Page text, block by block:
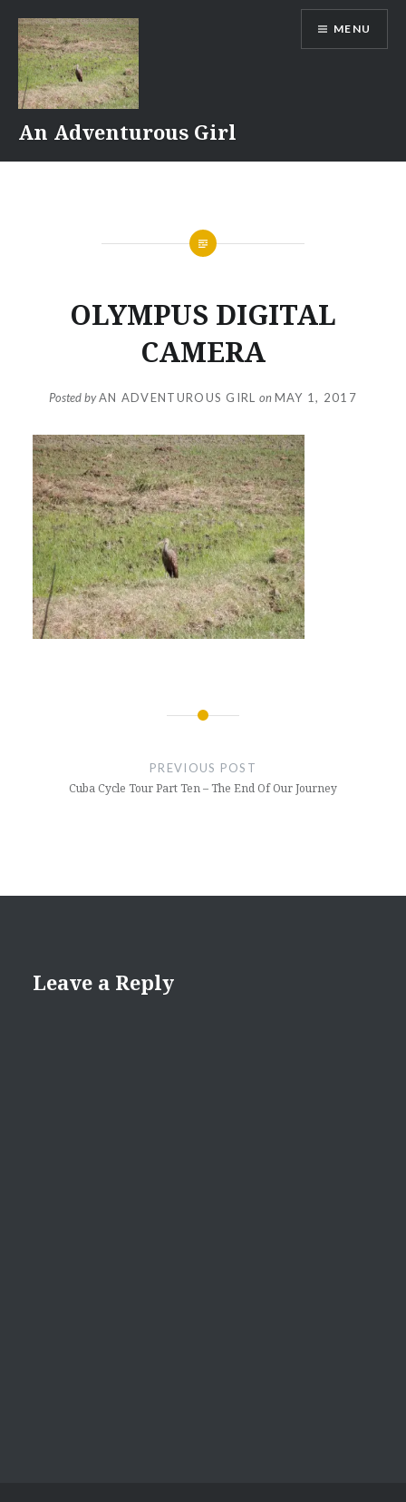
content
An Adventurous Girl
MENU
OLYMPUS DIGITAL
CAMERA
Posted byAN ADVENTUROUS GIRL onMAY 1, 2017
PREVIOUS POST
Cuba Cycle Tour Part Ten – The End Of Our Journey
Leave a Reply